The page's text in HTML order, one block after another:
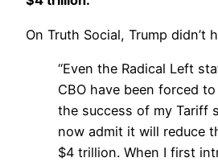
On Truth Social, Trump didn’t
“Even the Radical Left
CBO have been forced
the success of my Tariff
now admit it will reduce
$4 trillion. When I first